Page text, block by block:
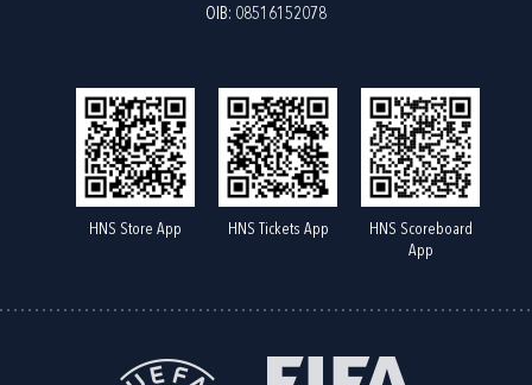
OIB: 08516152078
HNS Store App HNS Tickets App
HNS Scoreboard
App